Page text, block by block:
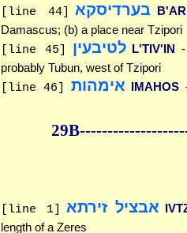
[line 44] בערדיסקא
Damascus; (b) a place near Tzipori
[line 45] לטיבעין L'TIV'IN
probably Tubun, west of Tzipori
[line 46] אימהות IMAHOS
29B--------------
[line 1] אבציל זירתא
length of a Zeres